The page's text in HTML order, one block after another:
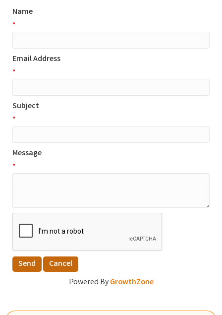
Name
*
Email Address
*
Subject
*
Message
*
Powered ByGrowthZone